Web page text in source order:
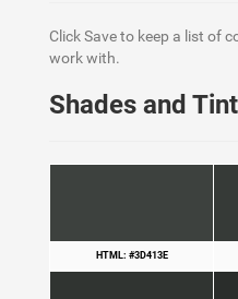
Click Save to keep a list of
work with.
Shades and
HTML: #3D413E